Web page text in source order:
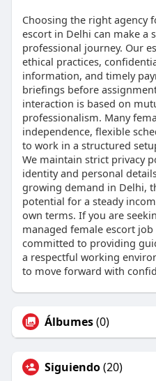
Choosing the right agency
escort in Delhi can make a
professional journey. Our
ethical practices,
information, and timely
briefings before
interaction is based on
professionalism. Many
independence, flexible
to work in a structured
We maintain strict privacy
identity and personal
growing demand in Delhi,
potential for a steady
own terms. If you are
managed female escort
committed to providing
a respectful working
to move forward with
Álbumes(0)
Siguiendo(20)